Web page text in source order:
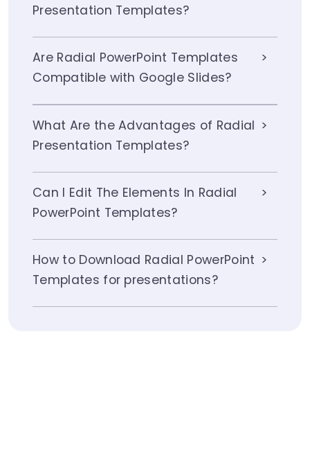
Presentation Templates?
Are Radial PowerPoint Templates
Compatible with Google Slides?
What Are the Advantages of Radial
Presentation Templates?
Can I Edit The Elements In Radial
PowerPoint Templates?
How to Download Radial PowerPoint
Templates for presentations?